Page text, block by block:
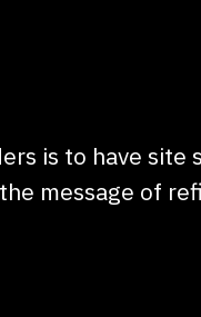
is to have
message of